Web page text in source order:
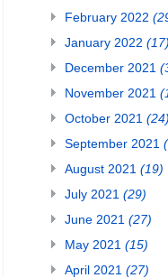
February 2022
January 2022 (17)
December 2021
November 2021
October 2021 (24)
September 2021
August 2021 (19)
July 2021 (29)
June 2021 (27)
May 2021 (15)
April 2021 (27)